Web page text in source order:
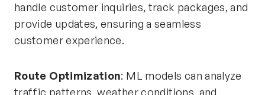
handle customer inquiries, track packages, and
provide updates, ensuring a seamless
customer experience.
Route Optimization: ML models can analyze
traffic patterns, weather conditions, and